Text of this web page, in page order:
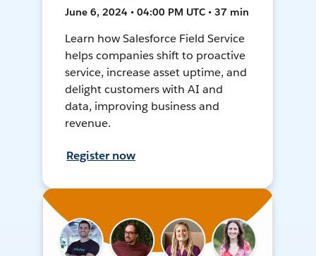
June 6, 2024 • 04:00 PM UTC • 37 min
Learn how Salesforce Field Service
helps companies shift to proactive
service, increase asset uptime, and
delight customers with AI and
data, improving business and
revenue.
Register now